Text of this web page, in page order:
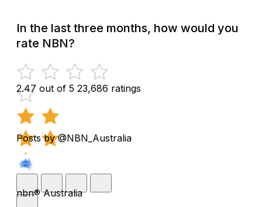
In the last three months, how would you
rate NBN?
2.47 out of 5 23,686 ratings
Posts by @NBN_Australia
nbn® Australia